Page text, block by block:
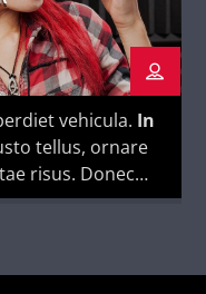
vehicula. In
tellus, ornare
risus. Donec